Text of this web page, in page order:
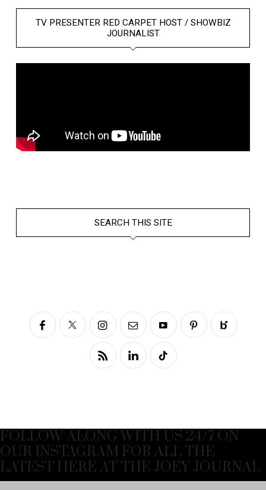
TV PRESENTER RED CARPET HOST / SHOWBIZ
JOURNALIST
SEARCH THIS SITE
FOLLOW ALONG WITH US 24/7 ON
OUR INSTAGRAM FOR ALL THE
LATEST HERE AT THE JOEY JOURNAL